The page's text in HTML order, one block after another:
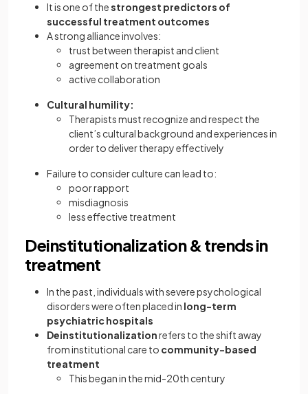
It is one of thestrongest predictors of
successful treatment outcomes
A strong alliance involves:
trust between therapist and client
agreement on treatment goals
active collaboration
Cultural humility:
Therapists must recognize and respect the
client’s cultural background and experiences in
order to deliver therapy effectively
Failure to consider culture can lead to:
poor rapport
misdiagnosis
less effective treatment
Deinstitutionalization & trends in
treatment
In the past, individuals with severe psychological
disorders were often placed in long-term
psychiatric hospitals
Deinstitutionalizationrefers to the shift away
from institutional care to community-based
treatment
This began in the mid-20th century